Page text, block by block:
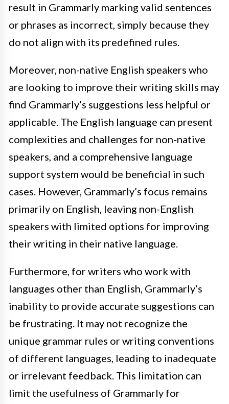
result in Grammarly marking valid sentences
or phrases as incorrect, simply because they
do not align with its predefined rules.
Moreover, non-native English speakers who
are looking to improve their writing skills may
find Grammarly’s suggestions less helpful or
applicable. The English language can present
complexities and challenges for non-native
speakers, and a comprehensive language
support system would be beneficial in such
cases. However, Grammarly’s focus remains
primarily on English, leaving non-English
speakers with limited options for improving
their writing in their native language.
Furthermore, for writers who work with
languages other than English, Grammarly’s
inability to provide accurate suggestions can
be frustrating. It may not recognize the
unique grammar rules or writing conventions
of different languages, leading to inadequate
or irrelevant feedback. This limitation can
limit the usefulness of Grammarly for